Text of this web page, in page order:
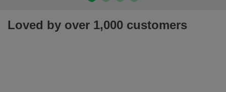
Loved by over 1,000 customers